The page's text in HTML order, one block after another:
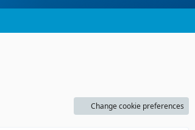
Change cookie preferences